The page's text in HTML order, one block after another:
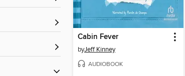
Cabin Fever
byJeff Kinney
AUDIOBOOK